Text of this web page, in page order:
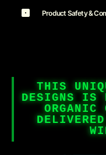
Product Safety &
THIS
DESIGNS IS
ORGANIC